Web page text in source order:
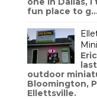
fun place to
outdoor
Bloomington,
Ellettsville.